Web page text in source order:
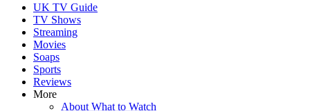
UK TV Guide
TV Shows
Streaming
Movies
Soaps
Sports
Reviews
More
About What to Watch